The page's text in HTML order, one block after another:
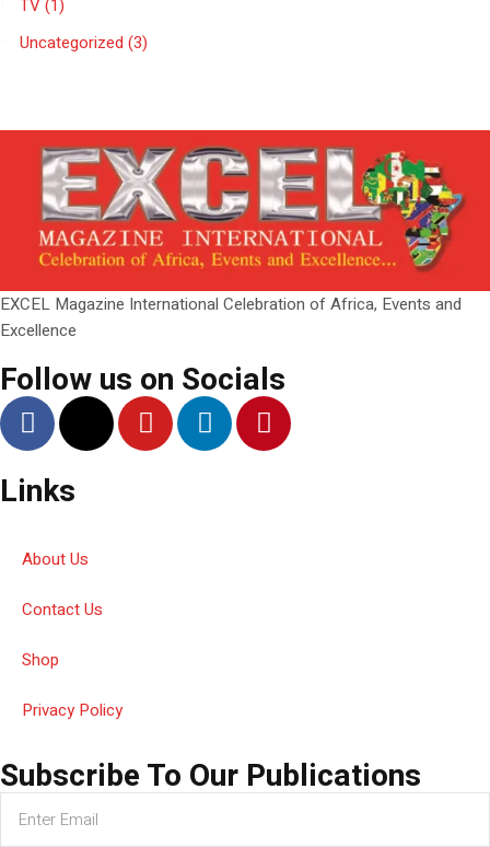
TV(1)
Uncategorized (3)
EXCEL Magazine International Celebration of Africa, Events and
Excellence
Follow us on Socials
Links
About Us
Contact Us
Shop
Privacy Policy
Subscribe To Our Publications